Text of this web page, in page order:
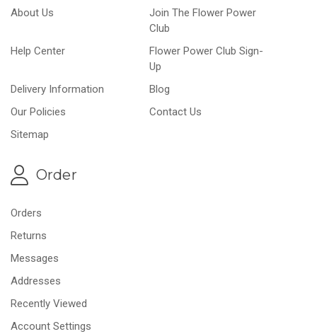
About Us
Join The Flower Power
Club
Help Center
Flower Power Club Sign-
Up
Delivery Information
Blog
Our Policies
Contact Us
Sitemap
Order
Orders
Returns
Messages
Addresses
Recently Viewed
Account Settings